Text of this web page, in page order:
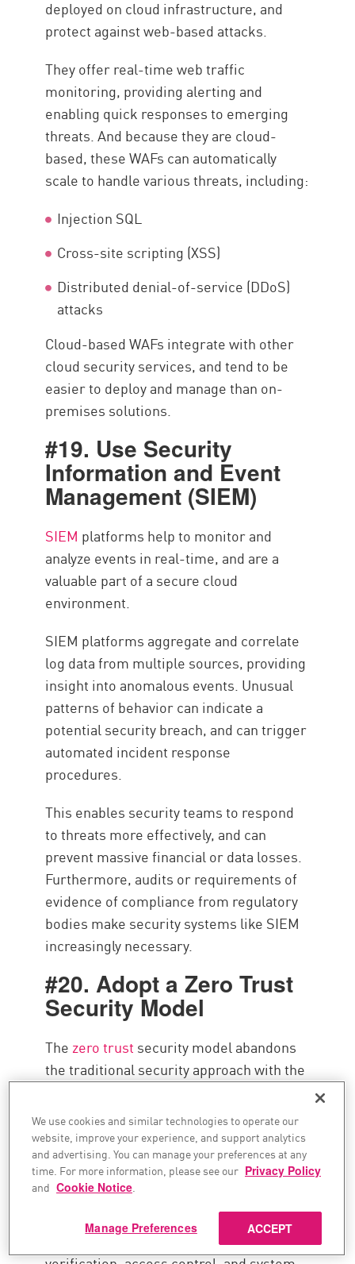
deployed on cloud infrastructure, and
protect against web-based attacks.
They offer real-time web traffic
monitoring, providing alerting and
enabling quick responses to emerging
threats. And because they are cloud-
based, these WAFs can automatically
scale to handle various threats, including:
Injection SQL
Cross-site scripting (XSS)
Distributed denial-of-service (DDoS)
attacks
Cloud-based WAFs integrate with other
cloud security services, and tend to be
easier to deploy and manage than on-
premises solutions.
#19. Use Security
Information and Event
Management (SIEM)
SIEM platforms help to monitor and
analyze events in real-time, and are a
valuable part of a secure cloud
environment.
SIEM platforms aggregate and correlate
log data from multiple sources, providing
insight into anomalous events. Unusual
patterns of behavior can indicate a
potential security breach, and can trigger
automated incident response
procedures.
This enables security teams to respond
to threats more effectively, and can
prevent massive financial or data losses.
Furthermore, audits or requirements of
evidence of compliance from regulatory
bodies make security systems like SIEM
increasingly necessary.
#20. Adopt a Zero Trust
Security Model
The zero trust security model abandons
the traditional security approach with the
applications, and networks. The core
tenet of the zero trust ethos can be
summarized as,“never trust, always
verify.”
The zero trust security philosophy has
important ramifications to identity
We use cookies and similar technologies to operate our
website, improve your experience, and support analytics
and advertising. You can manage your preferences at any
time. For more information, please see our Privacy Policy
and Cookie Notice.
ACCEPT
Manage Preferences